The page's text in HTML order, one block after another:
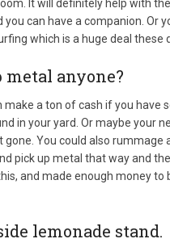
It will definitely help with
you can have a companion. Or
which is a huge deal these
metal anyone?
make a ton of cash if you have
in your yard. Or maybe your
gone. You could also rummage
pick up metal that way and
and made enough money to
lemonade stand.